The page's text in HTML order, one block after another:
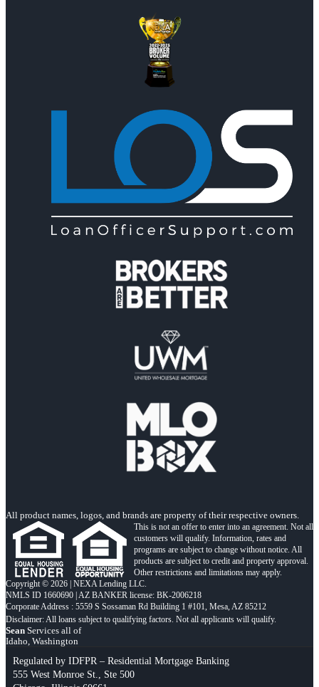
All product names, logos, and brands are property of their respective owners.
This is not an offer to enter into an agreement. Not all
customers will qualify. Information, rates and
programs are subject to change without notice. All
products are subject to credit and property approval.
Other restrictions and limitations may apply.
Copyright © 2026 | NEXA Lending LLC.
NMLS ID 1660690 | AZ BANKER license: BK-2006218
Corporate Address : 5559 S Sossaman Rd Building 1 #101, Mesa, AZ 85212
Sean Services all of
Idaho, Washington
Regulated by IDFPR – Residential Mortgage Banking
555 West Monroe St., Ste 500